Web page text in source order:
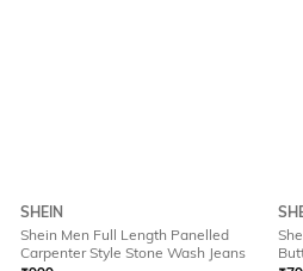
SHEIN
Shein Men Full Length Panelled
Carpenter Style Stone Wash Jeans